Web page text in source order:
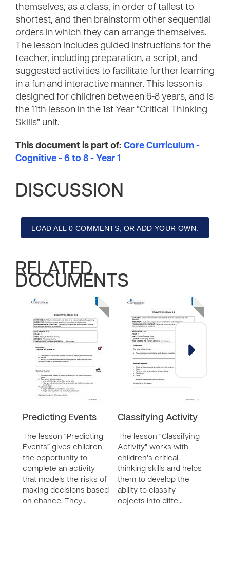
themselves, as a class, in order of tallest to
shortest, and then brainstorm other sequential
orders in which they can arrange themselves.
The lesson includes guided instructions for the
teacher, including preparation, a script, and
suggested activities to facilitate further learning
in a fun and interactive manner. This lesson is
designed for children between 6-8 years, and is
the 11th lesson in the 1st Year “Critical Thinking
Skills” unit.
This document is part of: Core Curriculum -
Cognitive - 6 to 8 - Year 1
DISCUSSION
LOAD ALL 0 COMMENTS, OR ADD YOUR OWN.
RELATED
DOCUMENTS
Predicting Events
The lesson “Predicting
Events” gives children
the opportunity to
complete an activity
that models the risks of
making decisions based
on chance. They…
Classifying Activity
The lesson “Classifying
Activity” works with
children’s critical
thinking skills and helps
them to develop the
ability to classify
objects into diffe…